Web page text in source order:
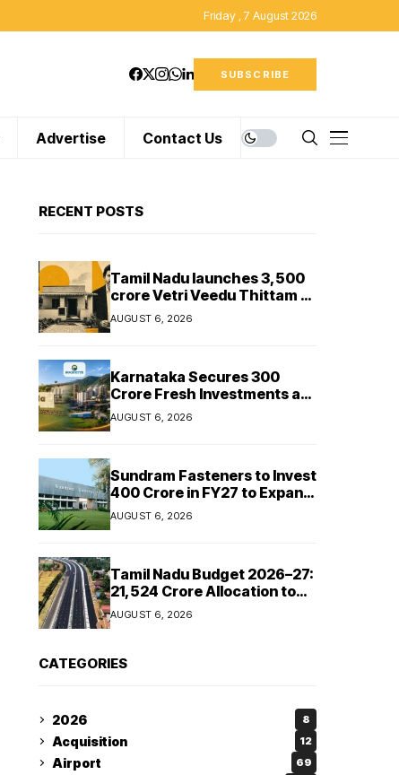
Friday , 7 August 2026
SUBSCRIBE
Advertise Contact Us
RECENT POSTS
Tamil Nadu launches ₹3,500
crore Vetri Veedu Thittam to
replace 70,000 huts with
permanent houses
AUGUST 6, 2026
Karnataka Secures ₹300
Crore Fresh Investments as
Cipla and Roquette India
Expand Manufacturing
AUGUST 6, 2026
Sundram Fasteners to Invest
₹400 Crore in FY27 to Expand
Manufacturing Capacity
Across Automotive and
AUGUST 6, 2026
Tamil Nadu Budget 2026–27:
₹21,524 Crore Allocation to
Strengthen Highways and
Launch Safe Roads Mission
AUGUST 6, 2026
CATEGORIES
2026 8
Acquisition 12
Airport 69